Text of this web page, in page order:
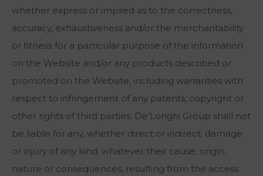
whether express or implied as to the correctness,
accuracy, exhaustiveness and/or the merchantability
or fitness for a particular purpose of the information
on the Website and/or any products described or
promoted on the Website, including warranties with
respect to infringement of any patents, copyright or
other rights of third parties. De'Longhi Group shall not
be liable for any, whether direct or indirect, damage
or injury of any kind, whatever their cause, origin,
nature or consequences, resulting from the access